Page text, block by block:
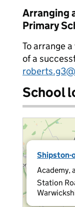
Arranging
Primary
To arrange
of a
School
Shipston-
Academy,
Station